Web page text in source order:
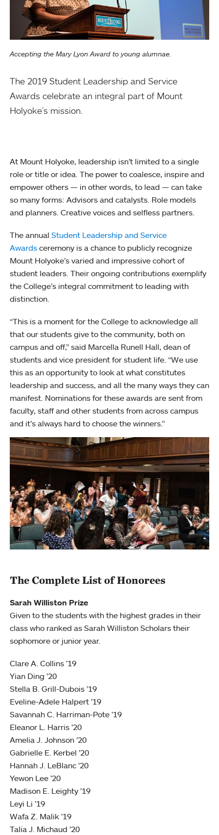
Accepting the Mary Lyon Award to young alumnae.
The 2019 Student Leadership and Service
Awards celebrate an integral part of Mount
Holyoke’s mission.
At Mount Holyoke, leadership isn’t limited to a single
role or title or idea. The power to coalesce, inspire and
empower others — in other words, to lead — can take
so many forms: Advisors and catalysts. Role models
and planners. Creative voices and selfless partners.
The annual Student Leadership and Service
Awards ceremony is a chance to publicly recognize
Mount Holyoke’s varied and impressive cohort of
student leaders. Their ongoing contributions exemplify
the College’s integral commitment to leading with
distinction.
“This is a moment for the College to acknowledge all
that our students give to the community, both on
campus and off,” said Marcella Runell Hall, dean of
students and vice president for student life. “We use
this as an opportunity to look at what constitutes
leadership and success, and all the many ways they can
manifest. Nominations for these awards are sent from
faculty, staff and other students from across campus
and it’s always hard to choose the winners.”
The Complete List of Honorees
Sarah Williston Prize
Given to the students with the highest grades in their
class who ranked as Sarah Williston Scholars their
sophomore or junior year.
Clare A. Collins ’19
Yian Ding ’20
Stella B. Grill-Dubois ’19
Eveline-Adele Halpert ’19
Savannah C. Harriman-Pote ’19
Eleanor L. Harris ’20
Amelia J. Johnson ’20
Gabrielle E. Kerbel ’20
Hannah J. LeBlanc ’20
Yewon Lee ’20
Madison E. Leighty ’19
Leyi Li ’19
Wafa Z. Malik ’19
Talia J. Michaud ’20